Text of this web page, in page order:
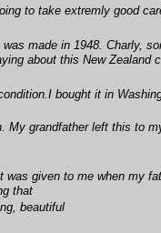
to take extremly good
made in 1948. Charly,
about this New Zealand
bought it in
My grandfather left this to
given to me when my
that
beautiful